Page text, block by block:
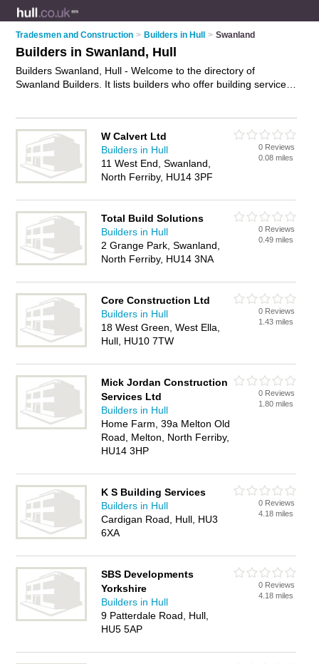
Tradesmen and Construction > Builders in Hull > Swanland
Builders in Swanland, Hull
Builders Swanland, Hull - Welcome to the directory of
Swanland Builders. It lists builders who offer building services
on the Swanland Business Directory – IT'S FREE!
W Calvert Ltd
Builders in Hull
11 West End, Swanland,
North Ferriby, HU14 3PF
0 Reviews
0.08 miles
Total Build Solutions
Builders in Hull
2 Grange Park, Swanland,
North Ferriby, HU14 3NA
0 Reviews
0.49 miles
Core Construction Ltd
Builders in Hull
18 West Green, West Ella,
Hull, HU10 7TW
0 Reviews
1.43 miles
Mick Jordan Construction
Services Ltd
Builders in Hull
Home Farm, 39a Melton Old
Road, Melton, North Ferriby,
HU14 3HP
0 Reviews
1.80 miles
K S Building Services
Builders in Hull
Cardigan Road, Hull, HU3
6XA
0 Reviews
4.18 miles
SBS Developments
Yorkshire
Builders in Hull
9 Patterdale Road, Hull,
HU5 5AP
0 Reviews
4.18 miles